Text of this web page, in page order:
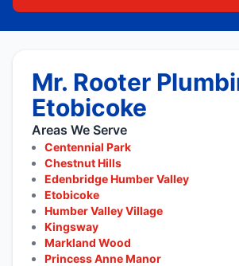
Mr. Rooter
Etobicoke
Areas We Serve
Centennial Park
Chestnut Hills
Edenbridge Humber Valley
Etobicoke
Humber Valley Village
Kingsway
Markland Wood
Princess Anne Manor